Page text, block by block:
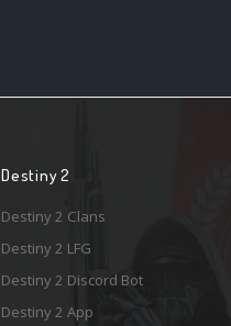
Destiny 2
Destiny 2 Clans
Destiny 2 LFG
Destiny 2 Discord Bot
Destiny 2 App